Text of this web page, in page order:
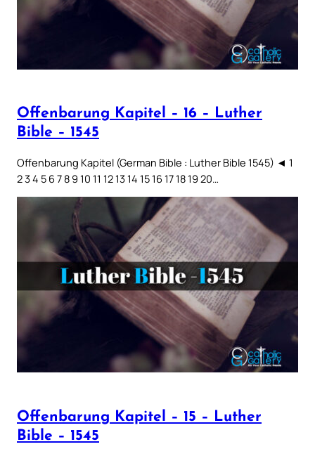
Offenbarung Kapitel – 16 – Luther
Bible – 1545
Offenbarung Kapitel (German Bible : Luther Bible 1545) ◄ 1
2 3 4 5 6 7 8 9 10 11 12 13 14 15 16 17 18 19 20…
Offenbarung Kapitel – 15 – Luther
Bible – 1545